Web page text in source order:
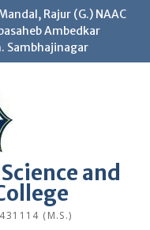
Rajur (G.) NAAC
Ambedkar
Sambhajinagar
and
(M.S.)